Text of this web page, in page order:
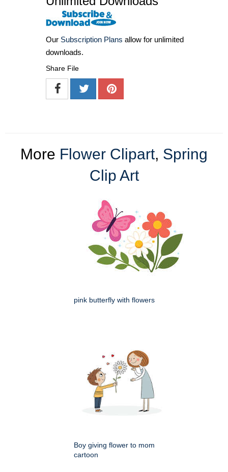
Our Subscription Plans allow for unlimited
downloads.
Share File
More Flower Clipart, Spring
Clip Art
pink butterfly with flowers
Boy giving flower to mom
cartoon